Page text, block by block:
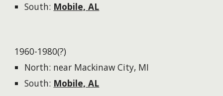
South: Mobile, AL​
1960-1980(?)
North: near Mackinaw City, MI
South: Mobile, AL​